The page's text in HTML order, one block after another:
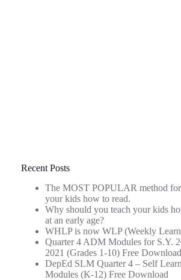
Recent Posts
The MOST POPULAR method for
your kids how to read.
Why should you teach your kids
at an early age?
WHLP is now WLP (Weekly
Quarter 4 ADM Modules for S.Y.
2021 (Grades 1-10) Free Download
DepEd SLM Quarter 4 – Self
Modules (K-12) Free Download